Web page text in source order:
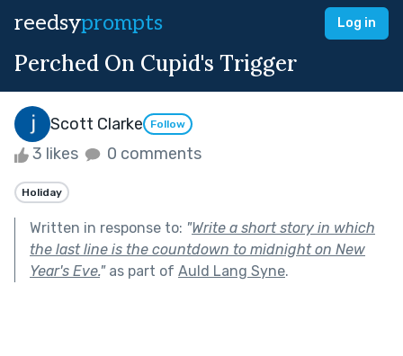
reedsyprompts Log in
Perched On Cupid's Trigger
Scott Clarke Follow
3 likes 0 comments
Holiday
Written in response to: "Write a short story in which
the last line is the countdown to midnight on New
Year's Eve."as part of Auld Lang Syne.